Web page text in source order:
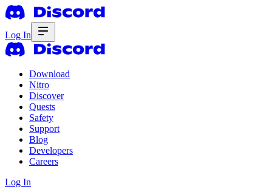
Log In
Download
Nitro
Discover
Quests
Safety
Support
Blog
Developers
Careers
Log In